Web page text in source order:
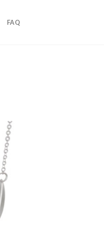
FAQ